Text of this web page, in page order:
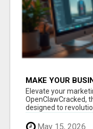
MAKE YOUR
CLAW AI!
Elevate your
OpenClawCracked,
designed to
May 15, 2026